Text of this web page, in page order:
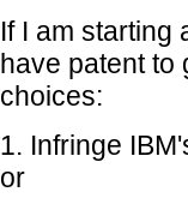
If I am starting
have patent to
choices:
1. Infringe
or